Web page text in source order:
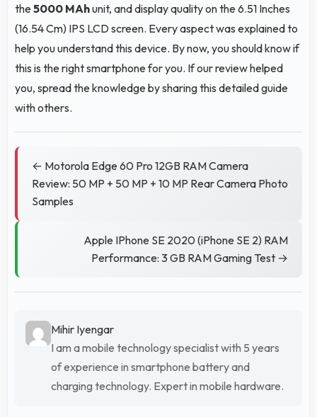
the5000 MAhunit, and display quality on the 6.51 Inches
(16.54 Cm) IPS LCD screen. Every aspect was explained to
help you understand this device. By now, you should know if
this is the right smartphone for you. If our review helped
you, spread the knowledge by sharing this detailed guide
with others.
← Motorola Edge 60 Pro 12GB RAM Camera
Review: 50 MP + 50 MP + 10 MP Rear Camera Photo
Samples
Apple IPhone SE 2020 (iPhone SE 2) RAM
Performance: 3 GB RAM Gaming Test →
Mihir Iyengar
I am a mobile technology specialist with 5 years
of experience in smartphone battery and
charging technology. Expert in mobile hardware.